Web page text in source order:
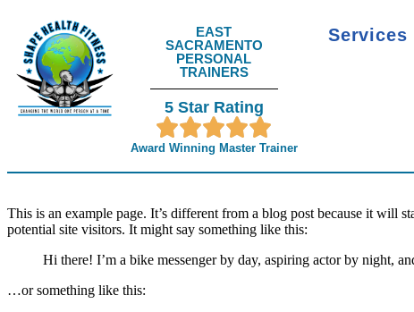
EAST
SACRAMENTO
PERSONAL
TRAINERS
5 Star Rating
Award Winning Master Trainer
Services
This is an example page. It’s different from a blog post because it will
potential site visitors. It might say something like this:
Hi there! I’m a bike messenger by day, aspiring actor by night,
…or something like this: